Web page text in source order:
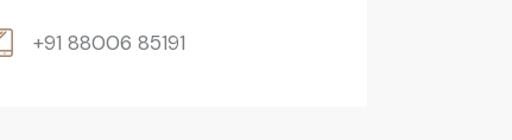
+91 88006 85191